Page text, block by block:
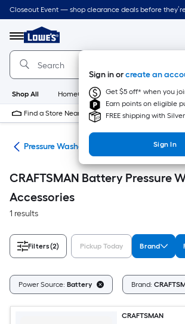
Skip
to
content
Closeout Event — shop clearance deals before
Menu
Link
to
Lowe's
Home
Improvement
Home
Page
Sign in orcreate an
Get $5 off* when you
Earn points on eligible
FREE shipping with
Sign In
Shop All HomeCare+ New Appliances
Find a Store Near Me
Pressure Washers & Accessories
CRAFTSMAN Battery Pressure
Accessories
1 results
Filters(2) Pickup Today Brand
Power Source: Battery Brand:
CRAFTSMAN